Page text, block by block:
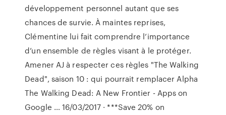
développement personnel autant que ses
chances de survie. À maintes reprises,
Clémentine lui fait comprendre l’importance
d’un ensemble de règles visant à le protéger.
Amener AJ à respecter ces règles "The Walking
Dead", saison 10 : qui pourrait remplacer Alpha
The Walking Dead: A New Frontier - Apps on
Google … 16/03/2017 · ***Save 20% on